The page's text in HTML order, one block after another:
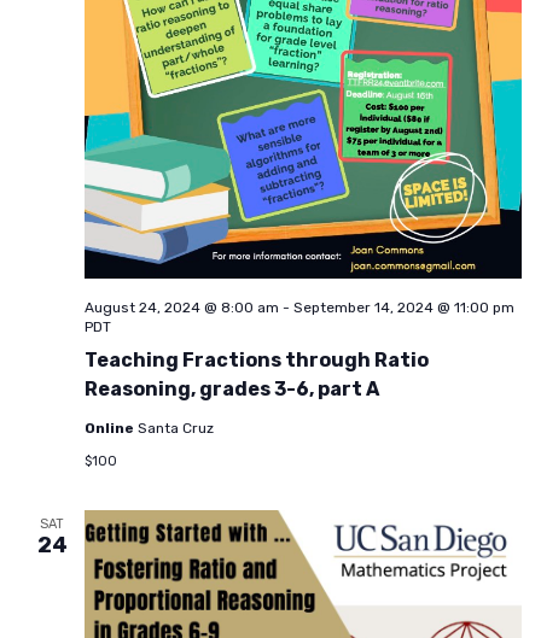
Teaching Fractions through Ratio
Reasoning, grades 3-6, part A
August 24, 2024 @ 8:00 am - September 14, 2024 @ 11:00 pm
PDT
Online Santa Cruz
$100
SAT
24